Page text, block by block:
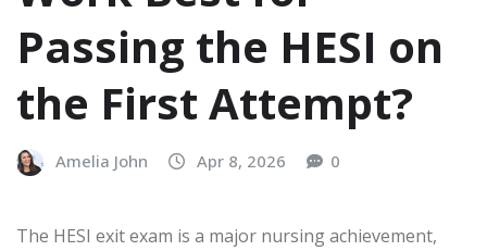
Passing the HESI on
the First Attempt?
Amelia John Apr 8, 2026 0
The HESI exit exam is a major nursing achievement,